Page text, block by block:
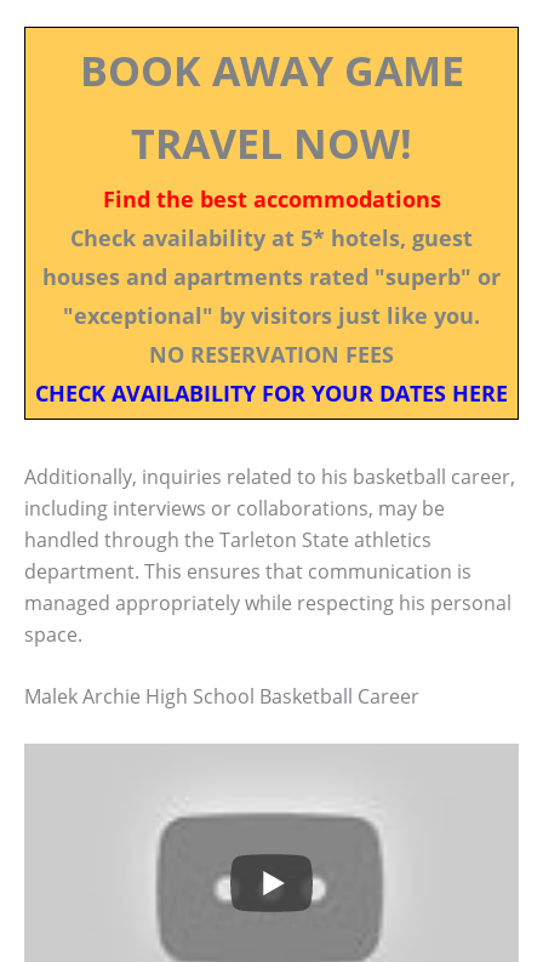
BOOK AWAY GAME
TRAVEL NOW!
Find the best accommodations
Check availability at 5* hotels, guest
houses and apartments rated "superb" or
"exceptional" by visitors just like you.
NO RESERVATION FEES
CHECK AVAILABILITY FOR YOUR DATES HERE
Additionally, inquiries related to his basketball career,
including interviews or collaborations, may be
handled through the Tarleton State athletics
department. This ensures that communication is
managed appropriately while respecting his personal
space.
Malek Archie High School Basketball Career